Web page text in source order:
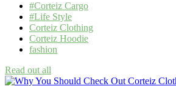
#Corteiz Cargo
#Life Style
Corteiz Clothing
Corteiz Hoodie
fashion
Read out all